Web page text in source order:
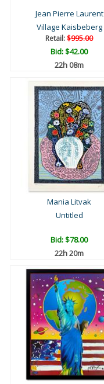
Jean Pierre Laurent
Village Kaisbeberg
Retail:$995.00
Bid:$42.00
22h 08m
Mania Litvak
Untitled
Bid:$78.00
22h 20m